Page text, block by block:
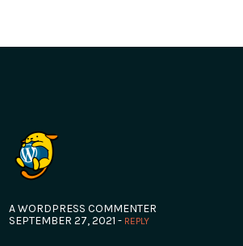
A WORDPRESS COMMENTER
SEPTEMBER 27, 2021 - REPLY